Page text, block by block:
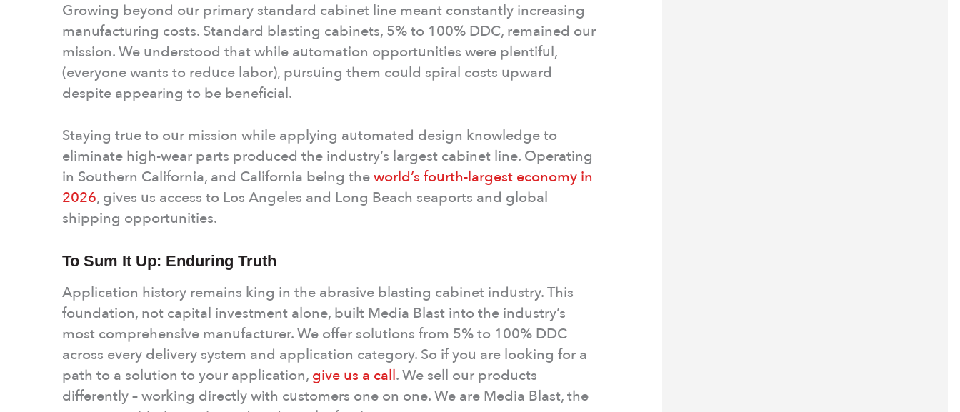
Growing beyond our primary standard cabinet line meant constantly increasing
manufacturing costs. Standard blasting cabinets, 5% to 100% DDC, remained our
mission. We understood that while automation opportunities were plentiful,
(everyone wants to reduce labor), pursuing them could spiral costs upward
despite appearing to be beneficial.
Staying true to our mission while applying automated design knowledge to
eliminate high-wear parts produced the industry’s largest cabinet line. Operating
in Southern California, and California being theworld’s fourth-largest economy in
2026, gives us access to Los Angeles and Long Beach seaports and global
shipping opportunities.
To Sum It Up: Enduring Truth
Application history remains king in the abrasive blasting cabinet industry. This
foundation, not capital investment alone, built Media Blast into the industry’s
most comprehensive manufacturer. We offer solutions from 5% to 100% DDC
across every delivery system and application category. So if you are looking for a
path to a solution to your application, give us a call. We sell our products
differently – working directly with customers one on one. We are Media Blast, the